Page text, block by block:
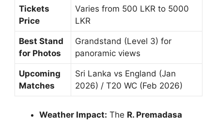
Tickets
Price
Varies from 500 LKR to 5000
LKR
Best Stand
for Photos
Grandstand (Level 3) for
panoramic views
Upcoming
Matches
Sri Lanka vs England (Jan
2026) / T20 WC (Feb 2026)
Weather Impact: The R. Premadasa